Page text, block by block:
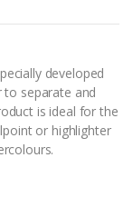
developed
separate and
is ideal for the
or highlighter